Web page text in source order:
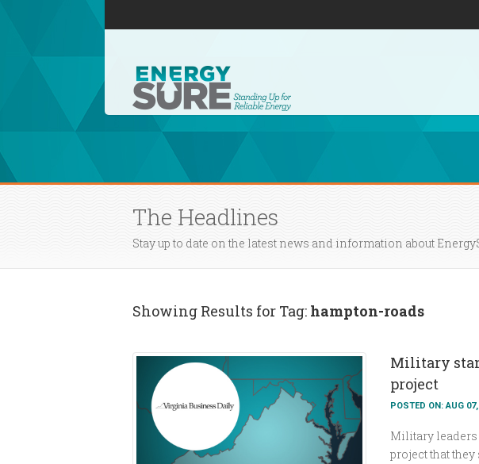
The Headlines
Stay up to date on the latest news and information about
Showing Results for Tag: hampton-roads
Military
project
POSTED ON: AUG
Military leaders
project that